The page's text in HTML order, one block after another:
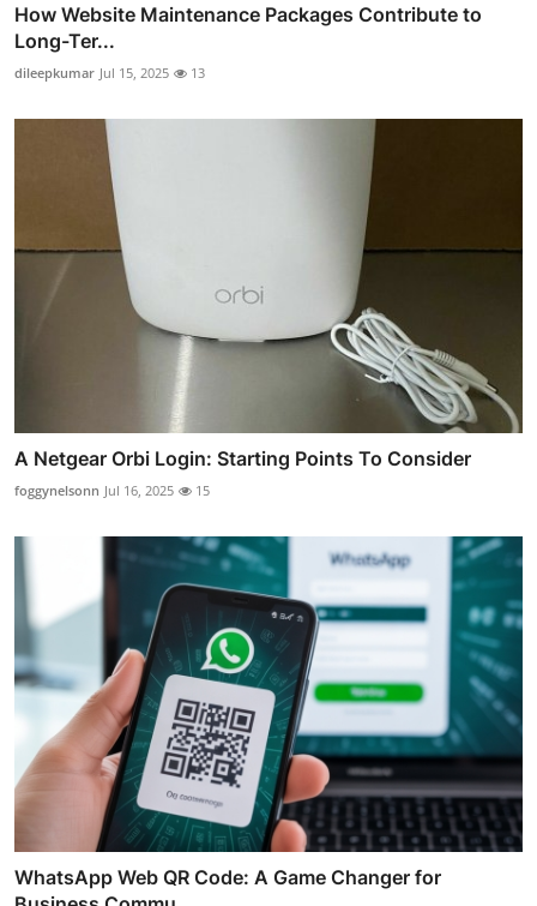
How Website Maintenance Packages Contribute to
Long-Ter...
dileepkumar Jul 15, 2025 13
A Netgear Orbi Login: Starting Points To Consider
foggynelsonn Jul 16, 2025 15
WhatsApp Web QR Code: A Game Changer for